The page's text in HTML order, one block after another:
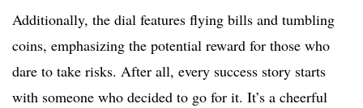
Additionally, the dial features flying bills and tumbling
coins, emphasizing the potential reward for those who
dare to take risks. After all, every success story starts
with someone who decided to go for it. It’s a cheerful